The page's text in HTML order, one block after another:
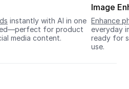
instantly with AI in one
for product
media content.
Image
Enhance
everyday
ready for
use.